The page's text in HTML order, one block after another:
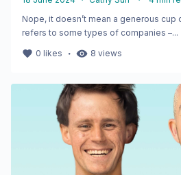
Nope, it doesn’t mean a generous cup
refers to some types of companies –...
0 likes ・ 8 views